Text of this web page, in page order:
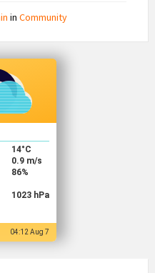
in Community
14°C
0.9 m/s
86%
1023 hPa
04:12 Aug 7